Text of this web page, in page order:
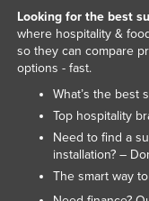
Looking for the best
where hospitality &
so they can compare
options - fast.
What’s the best
Top hospitality
Need to find a
installation? –
The smart way